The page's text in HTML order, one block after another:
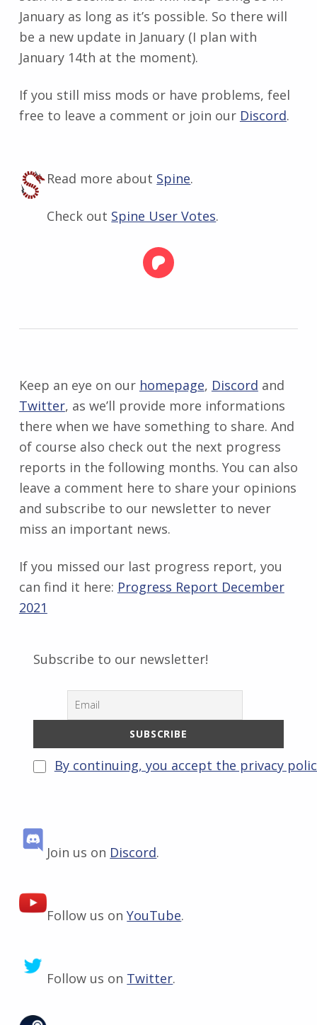
January as long as it’s possible. So there will
be a new update in January (I plan with
January 14th at the moment).
If you still miss mods or have problems, feel
free to leave a comment or join our Discord.
Read more about Spine.
Check out Spine User Votes.
Keep an eye on our homepage, Discord and
Twitter, as we’ll provide more informations
there when we have something to share. And
of course also check out the next progress
reports in the following months. You can also
leave a comment here to share your opinions
and subscribe to our newsletter to never
miss an important news.
If you missed our last progress report, you
can find it here: Progress Report December
2021
Subscribe to our newsletter!
By continuing, you accept the privacy
Join us on Discord.
Follow us onYouTube.
Follow us on Twitter.